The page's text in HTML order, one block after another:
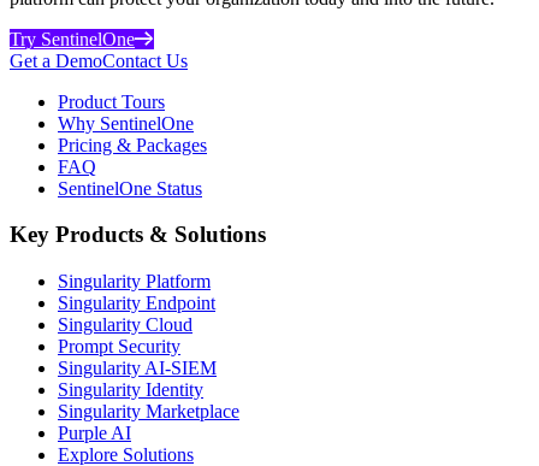
Try SentinelOne
Get a DemoContact Us
Product Tours
Why SentinelOne
Pricing & Packages
FAQ
SentinelOne Status
Key Products & Solutions
Singularity Platform
Singularity Endpoint
Singularity Cloud
Prompt Security
Singularity AI-SIEM
Singularity Identity
Singularity Marketplace
Purple AI
Explore Solutions